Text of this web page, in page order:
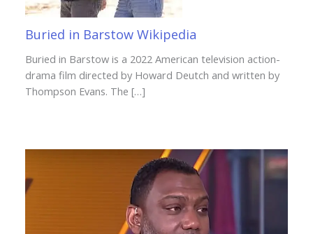
Buried in Barstow Wikipedia
Buried in Barstow is a 2022 American television action-
drama film directed by Howard Deutch and written by
Thompson Evans. The […]